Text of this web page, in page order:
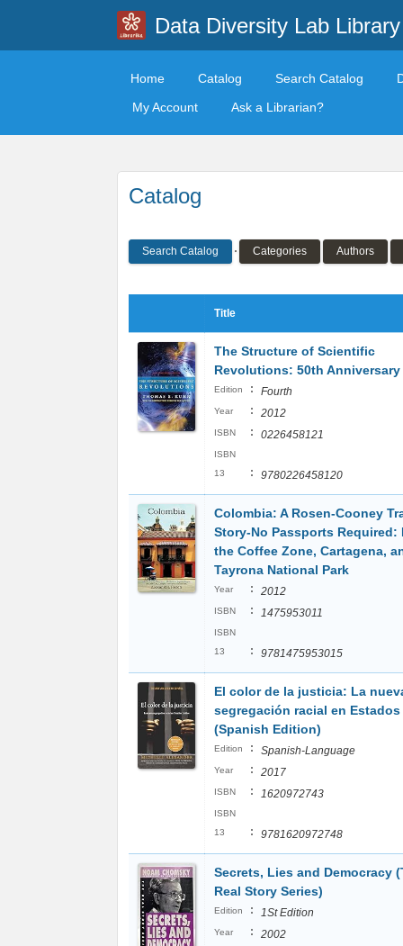
Data Diversity Lab Library
Home Catalog Search Catalog
My Account
Ask a Librarian?
Catalog
Search Catalog Categories Authors
Title
The Structure of Scientific
Revolutions: 50th
Edition : Fourth
Year : 2012
ISBN : 0226458121
ISBN
13
: 9780226458120
Colombia: A Rosen-Cooney
Story-No Passports Required:
the Coffee Zone, Cartagena,
Tayrona National Park
Year : 2012
ISBN : 1475953011
ISBN
13
: 9781475953015
El color de la justicia: La
segregación racial en
(Spanish Edition)
Edition : Spanish-Language
Year : 2017
ISBN : 1620972743
ISBN
13
: 9781620972748
Secrets, Lies and Democracy
Real Story Series)
Edition : 1St Edition
Year : 2002